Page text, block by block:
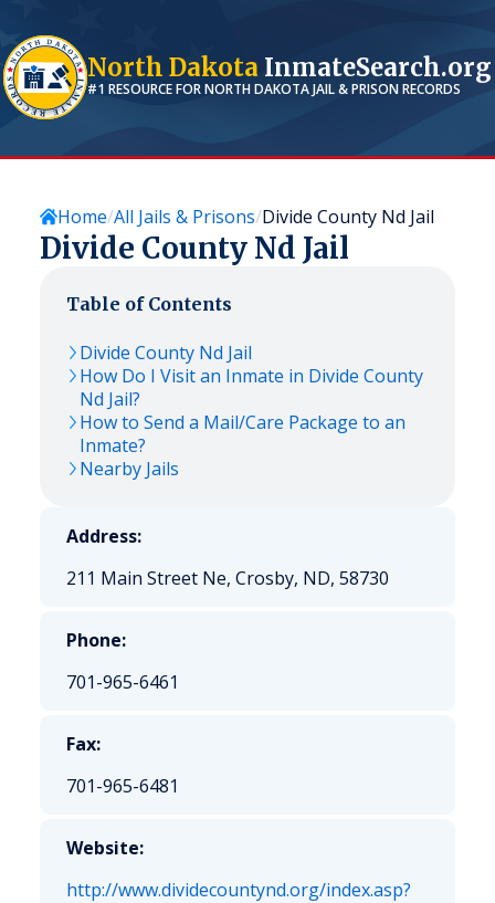
North Dakota InmateSearch.org
#1 RESOURCE FORNORTH DAKOTAJAIL & PRISON RECORDS
Home All Jails & Prisons Divide County Nd Jail
Divide County Nd Jail
Table of Contents
Divide County Nd Jail
How Do I Visit an Inmate in Divide County
Nd Jail?
How to Send a Mail/Care Package to an
Inmate?
Nearby Jails
Address:
211 Main Street Ne, Crosby, ND, 58730
Phone:
701-965-6461
Fax:
701-965-6481
Website:
http://www.dividecountynd.org/index.asp?